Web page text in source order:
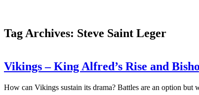
Tag Archives: Steve Saint Leger
Vikings – King Alfred’s Rise and
How can Vikings sustain its drama? Battles are an option but